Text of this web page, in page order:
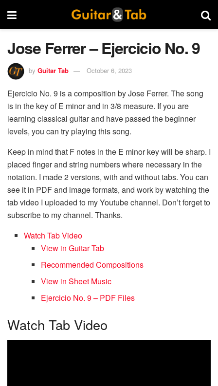
Jose Ferrer – Ejercicio No. 9
by Guitar Tab October 6, 2023
Ejercicio No. 9 is a composition by Jose Ferrer. The song
is in the key of E minor and in 3/8 measure. If you are
learning classical guitar and have passed the beginner
levels, you can try playing this song.
Keep in mind that F notes in the E minor key will be sharp. I
placed finger and string numbers where necessary in the
notation. I made 2 versions, with and without tabs. You can
see it in PDF and image formats, and work by watching the
tab video I uploaded to my Youtube channel. Don’t forget to
subscribe to my channel. Thanks.
Watch Tab Video
View in Guitar Tab
Recommended Compositions
View in Sheet Music
Ejercicio No. 9 – PDF Files
Watch Tab Video